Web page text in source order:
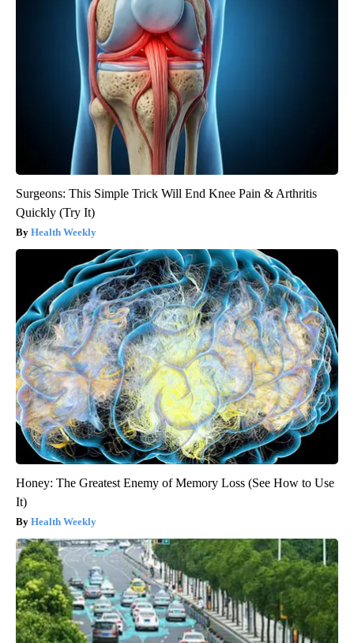
Surgeons: This Simple Trick Will End Knee Pain & Arthritis
Quickly (Try It)
Health Weekly
Honey: The Greatest Enemy of Memory Loss (See How to Use
It)
Health Weekly